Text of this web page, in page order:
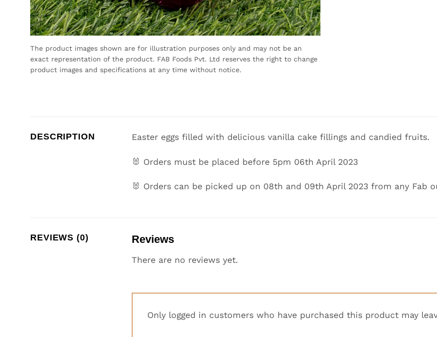
The product images shown are for illustration purposes only and may not be an
exact representation of the product. FAB Foods Pvt. Ltd reserves the right to change
product images and specifications at any time without notice.
DESCRIPTION Easter eggs filled with delicious vanilla cake fillings and candied fruits.
🐰 Orders must be placed before 5pm 06th April 2023
🐰 Orders can be picked up on 08th and 09th April 2023 from any Fab
REVIEWS (0) Reviews
There are no reviews yet.
Only logged in customers who have purchased this product may